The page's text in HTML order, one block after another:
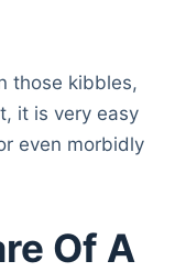
those kibbles,
it is very easy
even morbidly
Of A